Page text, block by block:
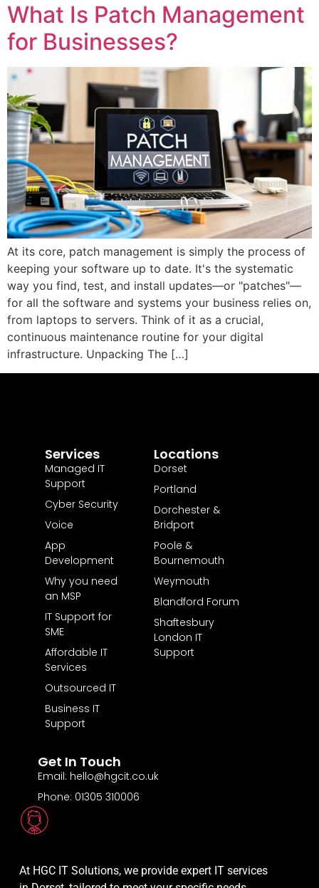
What Is Patch Management
for Businesses?
At its core, patch management is simply the process of
keeping your software up to date. It's the systematic
way you find, test, and install updates—or "patches"—
for all the software and systems your business relies on,
from laptops to servers. Think of it as a crucial,
continuous maintenance routine for your digital
infrastructure. Unpacking The […]
At HGC IT Solutions, we provide expert IT services
Services
Managed IT
Support
Cyber Security
Voice
App
Development
Why you need
an MSP
IT Support for
SME
Affordable IT
Services
Outsourced IT
Business IT
Support
Locations
Dorset
Portland
Dorchester &
Bridport
Poole &
Bournemouth
Weymouth
Blandford Forum
Shaftesbury
London IT
Support
Get In Touch
Email: hello@hgcit.co.uk
Phone: 01305 310006